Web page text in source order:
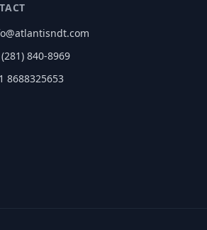
840-8969
8688325653